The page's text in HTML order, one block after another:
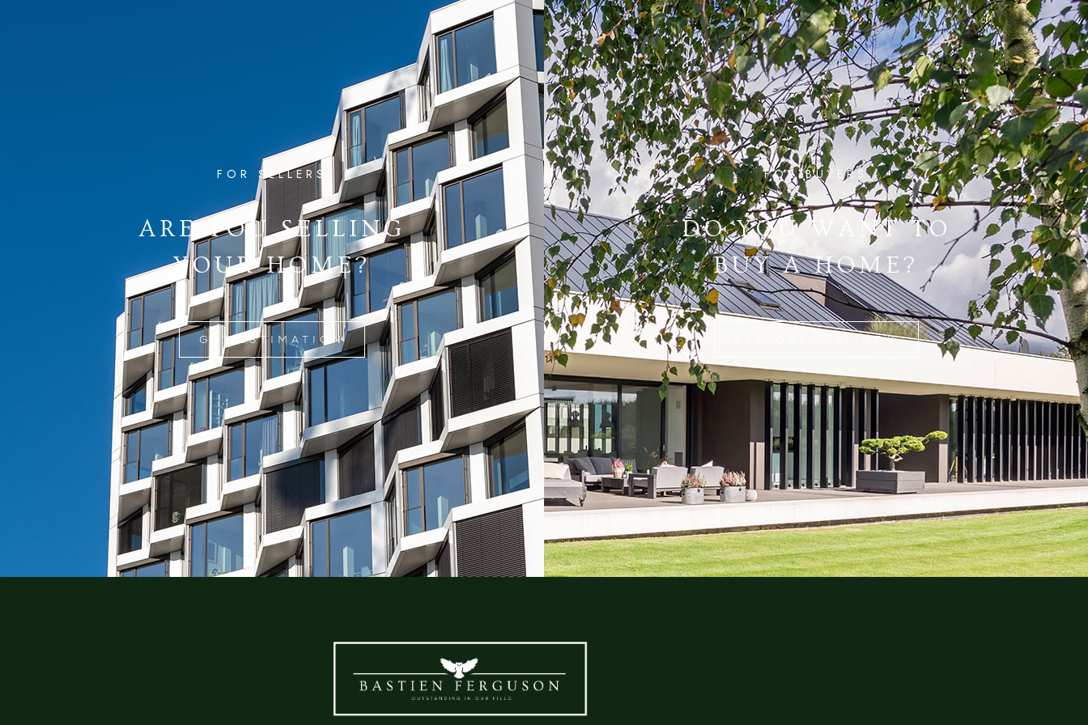
FOR SELLERS
ARE YOU SELLING
YOUR HOME?
GET ESTIMATION
FOR BUYERS
DO YOU WANT TO
BUY A HOME?
EXPLORE LISTINGS